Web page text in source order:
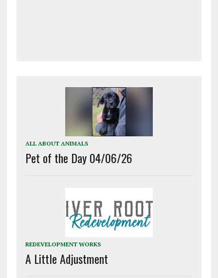
ALL ABOUT ANIMALS
Pet of the Day 04/06/26
REDEVELOPMENT WORKS
A Little Adjustment